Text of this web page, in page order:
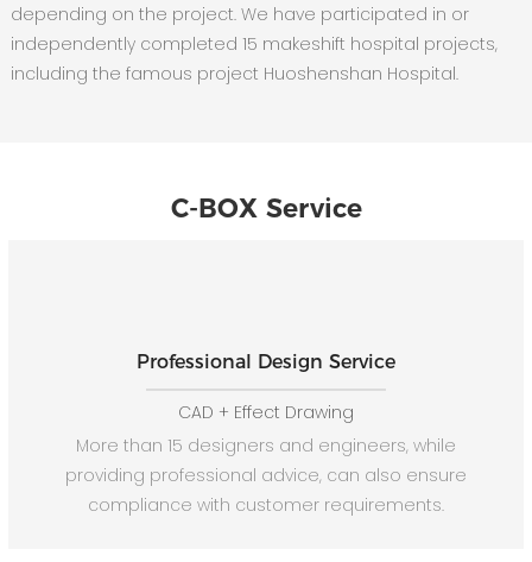
depending on the project. We have participated in or
independently completed 15 makeshift hospital projects,
including the famous project Huoshenshan Hospital.
C-BOX Service
Professional Design Service
CAD + Effect Drawing
More than 15 designers and engineers, while
providing professional advice, can also ensure
compliance with customer requirements.